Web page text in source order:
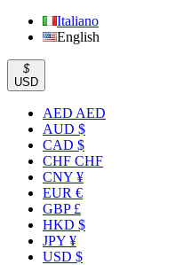
Italiano
English
$
USD
AED AED
AUD $
CAD $
CHF CHF
CNY ¥
EUR €
GBP £
HKD $
JPY ¥
USD $